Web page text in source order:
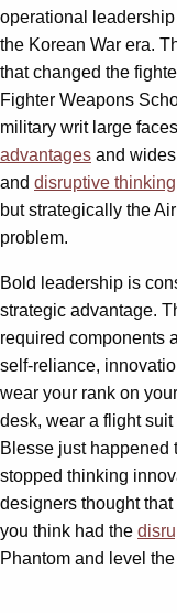
operational
the Korean War era.
that changed the
Fighter Weapons
military writ large
advantages and
and disruptive thinking
but strategically the
problem.
Bold leadership is
strategic advantage.
required components
self-reliance,
wear your rank on
desk, wear a flight suit
Blesse just happened
stopped thinking
designers thought
you think had the
Phantom and level